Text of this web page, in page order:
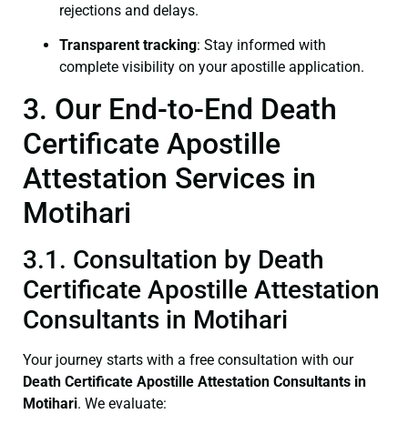
rejections and delays.
Transparent tracking: Stay informed with
complete visibility on your apostille application.
3. Our End-to-End Death
Certificate Apostille
Attestation Services in
Motihari
3.1. Consultation by Death
Certificate Apostille Attestation
Consultants in Motihari
Your journey starts with a free consultation with our
Death Certificate Apostille Attestation Consultants in
Motihari. We evaluate: